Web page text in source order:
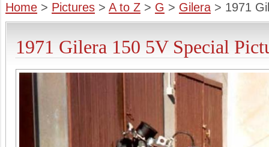
Home > Pictures > A to Z > G > Gilera > 1971
1971 Gilera 150 5V Special